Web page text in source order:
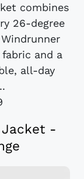
combines
26-degree
and a
all-day
Jacket -